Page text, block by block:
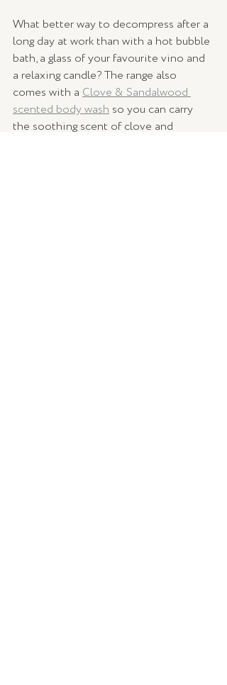
What better way to decompress after a
long day at work than with a hot bubble
bath, a glass of your favourite vino and
a relaxing candle? The range also
comes with a Clove & Sandalwood
scented body wash so you can carry
the soothing scent of clove and